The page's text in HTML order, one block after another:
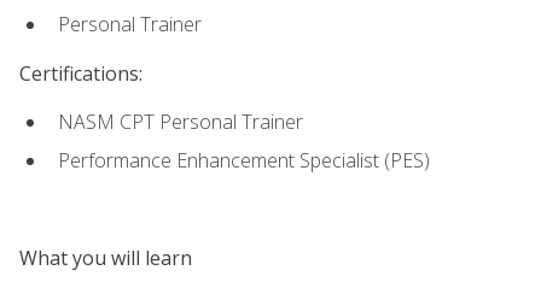
Personal Trainer
Certifications:
NASM CPT Personal Trainer
Performance Enhancement Specialist (PES)
What you will learn